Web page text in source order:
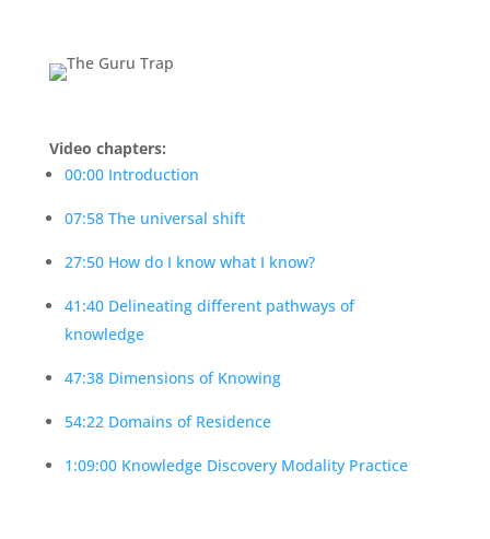
Video chapters:
00:00 Introduction
07:58 The universal shift
27:50 How do I know what I know?
41:40 Delineating different pathways of
knowledge
47:38 Dimensions of Knowing
54:22 Domains of Residence
1:09:00 Knowledge Discovery Modality Practice